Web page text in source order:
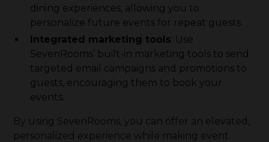
dining experiences, allowing you to
personalize future events for repeat guests.
Integrated marketing tools: Use
SevenRooms’ built-in marketing tools to send
targeted email campaigns and promotions to
guests, encouraging them to book your
events.
By using SevenRooms, you can offer an elevated,
personalized experience while making event